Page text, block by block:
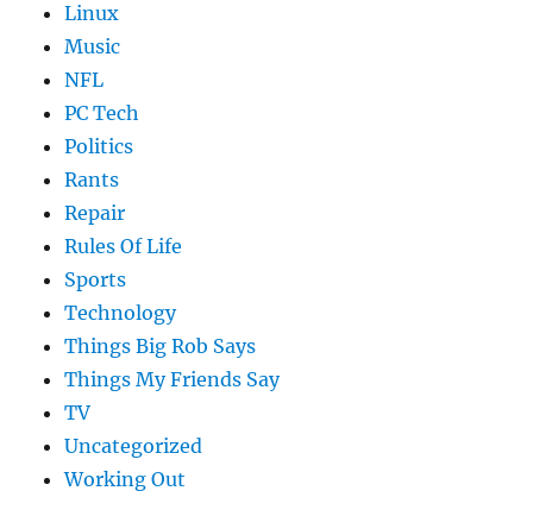
Linux
Music
NFL
PC Tech
Politics
Rants
Repair
Rules Of Life
Sports
Technology
Things Big Rob Says
Things My Friends Say
TV
Uncategorized
Working Out